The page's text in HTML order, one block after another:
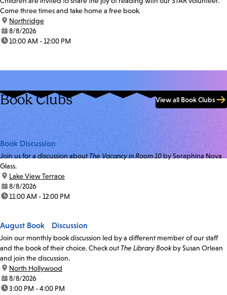
Come three times and take home a free book.
location:
Northridge
date:8/8/2026
time:10:00 AM - 12:00 PM
Book Clubs View all Book Clubs
Book Discussion
Join us for a discussion aboutThe Vacancy in Room 10by Seraphina Nova
Glass.
location:
Lake View Terrace
date:8/8/2026
time:11:00 AM - 12:00 PM
August Book Discussion
Join our monthly book discussion led by a different member of our staff
and the book of their choice. Check out The Library Bookby Susan Orlean
and join the discussion.
location:
North Hollywood
date:8/8/2026
time:3:00 PM - 4:00 PM